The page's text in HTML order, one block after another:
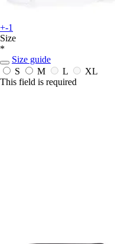
+-1
Size
*
Size guide
S
M L
XL
This field is required